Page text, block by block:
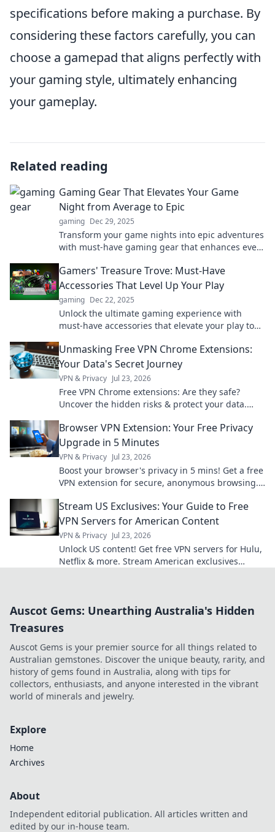
specifications before making a purchase. By
considering these factors carefully, you can
choose a gamepad that aligns perfectly with
your gaming style, ultimately enhancing
your gameplay.
Related reading
Gaming Gear That Elevates Your Game
Night from Average to Epic
gaming Dec 29, 2025
Transform your game nights into epic adventures
with must-have gaming gear that enhances every
Gamers' Treasure Trove: Must-Have
Accessories That Level Up Your Play
gaming Dec 22, 2025
Unlock the ultimate gaming experience with
must-have accessories that elevate your play to
now!
Unmasking Free VPN Chrome Extensions:
Your Data's Secret Journey
VPN & Privacy Jul 23, 2026
Free VPN Chrome extensions: Are they safe?
Uncover the hidden risks & protect your data.
Browser VPN Extension: Your Free Privacy
Upgrade in 5 Minutes
VPN & Privacy Jul 23, 2026
Boost your browser's privacy in 5 mins! Get a free
VPN extension for secure, anonymous browsing.
Stream US Exclusives: Your Guide to Free
VPN Servers for American Content
VPN & Privacy Jul 23, 2026
Unlock US content! Get free VPN servers for Hulu,
Netflix & more. Stream American exclusives
Auscot Gems: Unearthing Australia's Hidden
Treasures
Auscot Gems is your premier source for all things related to
Australian gemstones. Discover the unique beauty, rarity, and
history of gems found in Australia, along with tips for
collectors, enthusiasts, and anyone interested in the vibrant
world of minerals and jewelry.
Explore
Home
Archives
About
Independent editorial publication. All articles written and
edited by our in-house team.